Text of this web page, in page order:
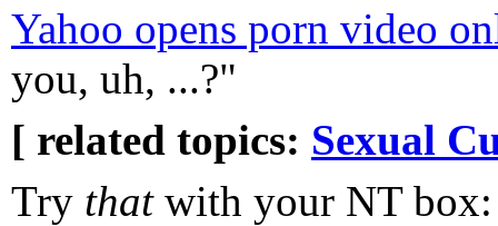
Yahoo opens porn video
you, uh, ...?"
[ related topics: Sexual
Try thatwith your NT